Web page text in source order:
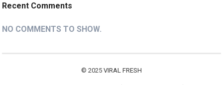
Recent Comments
NO COMMENTS TO SHOW.
© 2025 VIRAL FRESH